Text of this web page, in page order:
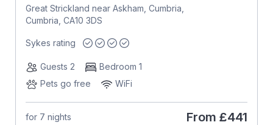
Great Strickland near Askham, Cumbria,
Cumbria, CA10 3DS
Sykes rating
Guests 2
Bedroom 1
Pets go free
WiFi
for 7 nights From £441